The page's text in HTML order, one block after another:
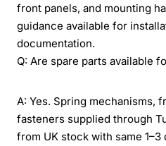
front panels, and mounting
guidance available for
documentation.
Q: Are spare parts available
A: Yes. Spring mechanisms,
fasteners supplied through
from UK stock with same